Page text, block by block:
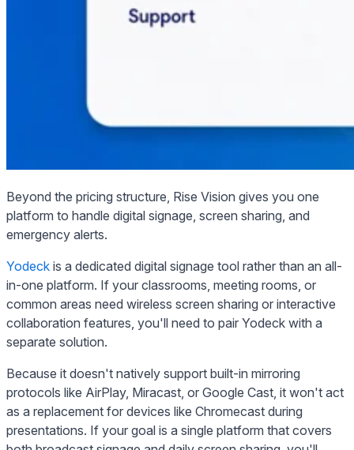
Beyond the pricing structure, Rise Vision gives you one
platform to handle digital signage, screen sharing, and
emergency alerts.
Yodeck is a dedicated digital signage tool rather than an all-
in-one platform. If your classrooms, meeting rooms, or
common areas need wireless screen sharing or interactive
collaboration features, you'll need to pair Yodeck with a
separate solution.
Because it doesn't natively support built-in mirroring
protocols like AirPlay, Miracast, or Google Cast, it won't act
as a replacement for devices like Chromecast during
presentations. If your goal is a single platform that covers